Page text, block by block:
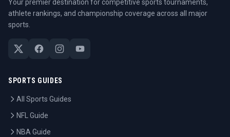
Your premier destination for competitive sports tournaments,
athlete rankings, and championship coverage across all major
sports.
SPORTS GUIDES
All Sports Guides
NFL Guide
NBA Guide